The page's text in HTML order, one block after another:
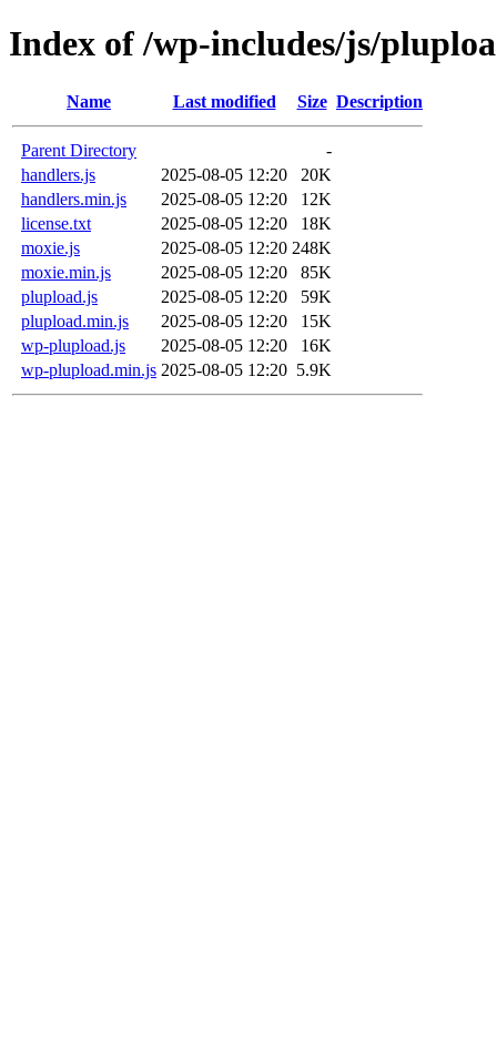
Index of /wp-includes/js/
Name Last modified Size Description
Parent Directory
-
handlers.js
2025-08-05 12:20
20K
handlers.min.js
2025-08-05 12:20
12K
license.txt
2025-08-05 12:20
18K
moxie.js
2025-08-05 12:20 248K
moxie.min.js
2025-08-05 12:20
85K
plupload.js
2025-08-05 12:20
59K
plupload.min.js
2025-08-05 12:20
15K
wp-plupload.js
2025-08-05 12:20
16K
wp-plupload.min.js 2025-08-05 12:20 5.9K